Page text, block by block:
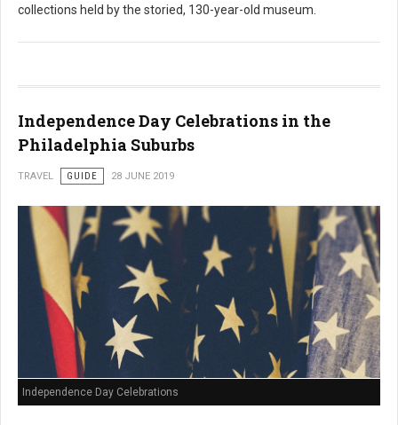
collections held by the storied, 130-year-old museum.
Independence Day Celebrations in the
Philadelphia Suburbs
TRAVEL GUIDE 28 JUNE 2019
Independence Day Celebrations